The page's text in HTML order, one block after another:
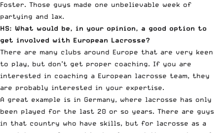
Foster. Those guys made one unbelievable week of
partying and lax.
HS: What would be, in your opinion, a good option to
get involved with European Lacrosse?
There are many clubs around Europe that are very keen
to play, but don’t get proper coaching. If you are
interested in coaching a European lacrosse team, they
are probably interested in your expertise.
A great example is in Germany, where lacrosse has only
been played for the last 20 or so years. There are guys
in that country who have skills, but for lacrosse as a